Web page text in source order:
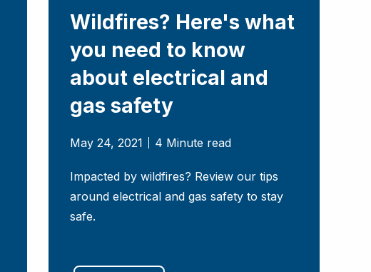
Wildfires? Here's what
you need to know
about electrical and
gas safety
May 24, 2021 4 Minute read
Impacted by wildfires? Review our tips
around electrical and gas safety to stay
safe.